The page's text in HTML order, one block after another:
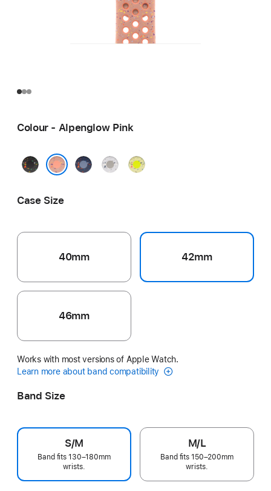
Colour - Alpenglow Pink
Midnight
Blue
VeiledVolt
Case Size
40mm 42mm
46mm
Works with most versions of Apple Watch.
Learn more about band compatibility
Band Size
S/M
Band fits 130–180mm
wrists.
M/L
Band fits 150–200mm
wrists.